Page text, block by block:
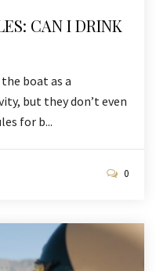
CAN I DRINK
boat as a
but they don’t even
for b...
0